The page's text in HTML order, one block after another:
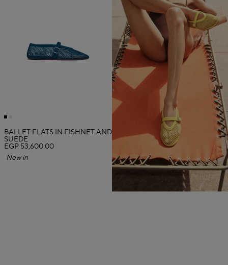
BALLET FLATS IN FISHNET AND
SUEDE
EGP 53,600.00
New in